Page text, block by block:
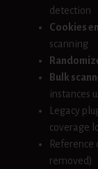
detection
Cookies
scanning
Bulk
instances
Legacy
coverage
Reference
removed)